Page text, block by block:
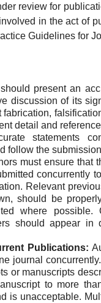
review for
in the act of
Guidelines for
present an
discussion of its
detail and
statements
follow the
must ensure that
concurrently
Relevant
should be
where possible.
should appear in
Publications:
journal
or manuscripts
to more
is unacceptable.